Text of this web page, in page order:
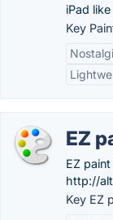
iPad
Key
EZ
EZ
http://
Key EZ